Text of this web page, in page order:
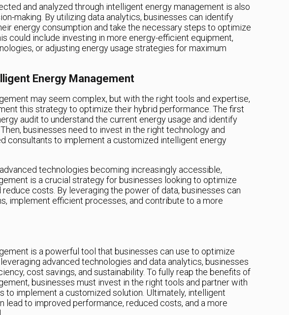
and analyzed through intelligent energy management is also
making. By utilizing data analytics, businesses can identify
energy consumption and take the necessary steps to optimize
could include investing in more energy-efficient equipment,
or adjusting energy usage strategies for maximum
Energy Management
may seem complex, but with the right tools and expertise,
this strategy to optimize their hybrid performance. The first
audit to understand the current energy usage and identify
businesses need to invest in the right technology and
consultants to implement a customized intelligent energy
technologies becoming increasingly accessible,
is a crucial strategy for businesses looking to optimize
costs. By leveraging the power of data, businesses can
implement efficient processes, and contribute to a more
is a powerful tool that businesses can use to optimize
advanced technologies and data analytics, businesses
cost savings, and sustainability. To fully reap the benefits of
businesses must invest in the right tools and partner with
to implement a customized solution. Ultimately, intelligent
lead to improved performance, reduced costs, and a more